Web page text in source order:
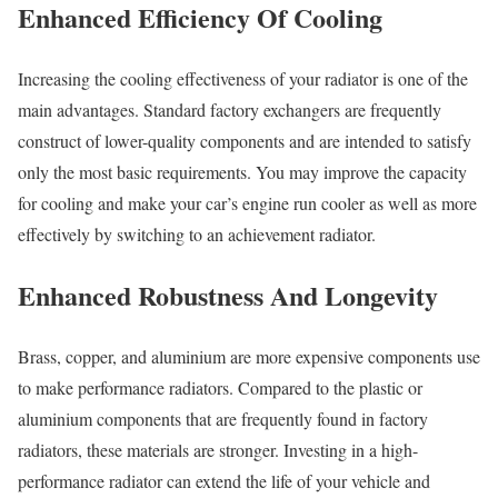
Enhanced Efficiency Of Cooling
Increasing the cooling effectiveness of your radiator is one of the
main advantages. Standard factory exchangers are frequently
construct of lower-quality components and are intended to satisfy
only the most basic requirements. You may improve the capacity
for cooling and make your car’s engine run cooler as well as more
effectively by switching to an achievement radiator.
Enhanced Robustness And Longevity
Brass, copper, and aluminium are more expensive components use
to make performance radiators. Compared to the plastic or
aluminium components that are frequently found in factory
radiators, these materials are stronger. Investing in a high-
performance radiator can extend the life of your vehicle and